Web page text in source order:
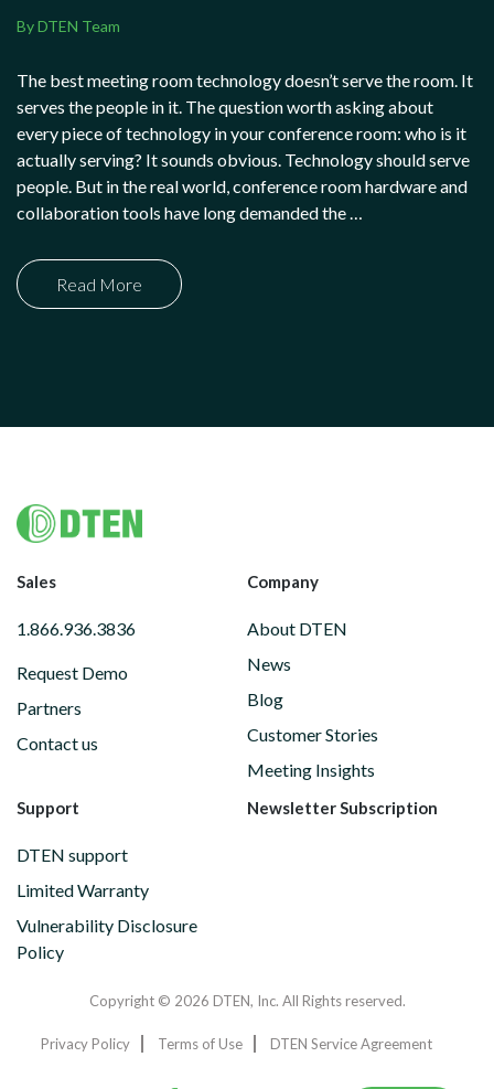
By DTEN Team
The best meeting room technology doesn’t serve the room. It
serves the people in it. The question worth asking about
every piece of technology in your conference room: who is it
actually serving? It sounds obvious. Technology should serve
people. But in the real world, conference room hardware and
collaboration tools have long demanded the …
Read More
Footer
Sales
1.866.936.3836
Request Demo
Partners
Contact us
Company
About DTEN
News
Blog
Customer Stories
Meeting Insights
Support
DTEN support
Limited Warranty
Vulnerability Disclosure
Policy
Newsletter Subscription
Copyright © 2026 DTEN, Inc. All Rights reserved.
Privacy Policy Terms of Use DTEN Service Agreement